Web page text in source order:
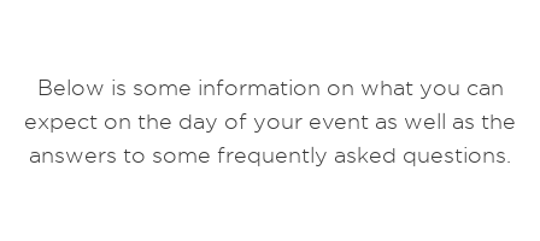
Below is some information on what you can
expect on the day of your event as well as the
answers to some frequently asked questions.